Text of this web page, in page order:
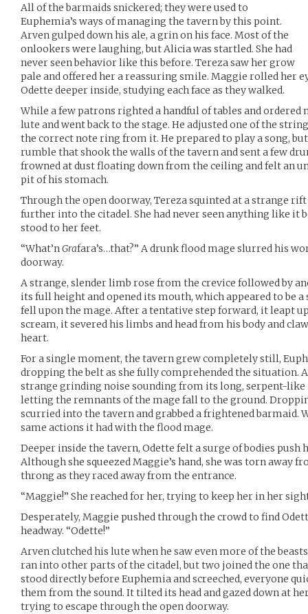
All of the barmaids snickered; they were used to
Euphemia’s ways of managing the tavern by this point.
Arven gulped down his ale, a grin on his face. Most of the
onlookers were laughing, but Alicia was startled. She had
never seen behavior like this before. Tereza saw her grow
pale and offered her a reassuring smile. Maggie rolled her
Odette deeper inside, studying each face as they walked.
While a few patrons righted a handful of tables and ordered
lute and went back to the stage. He adjusted one of the
the correct note ring from it. He prepared to play a song,
rumble that shook the walls of the tavern and sent a few
frowned at dust floating down from the ceiling and felt an
pit of his stomach.
Through the open doorway, Tereza squinted at a strange
further into the citadel. She had never seen anything like it
stood to her feet.
“What’nGrafara’s…that?” A drunk flood mage slurred his
doorway.
A strange, slender limb rose from the crevice followed by
its full height and opened its mouth, which appeared to be a
fell upon the mage. After a tentative step forward, it leapt
scream, it severed his limbs and head from his body and
heart.
For a single moment, the tavern grew completely still,
dropping the belt as she fully comprehended the situation.
strange grinding noise sounding from its long, serpent-like
letting the remnants of the mage fall to the ground.
scurried into the tavern and grabbed a frightened barmaid.
same actions it had with the flood mage.
Deeper inside the tavern, Odette felt a surge of bodies push
Although she squeezed Maggie’s hand, she was torn away
throng as they raced away from the entrance.
“Maggie!” She reached for her, trying to keep her in her
Desperately, Maggie pushed through the crowd to find
headway. “Odette!”
Arven clutched his lute when he saw even more of the
ran into other parts of the citadel, but two joined the one
stood directly before Euphemia and screeched, everyone
them from the sound. It tilted its head and gazed down at
trying to escape through the open doorway.